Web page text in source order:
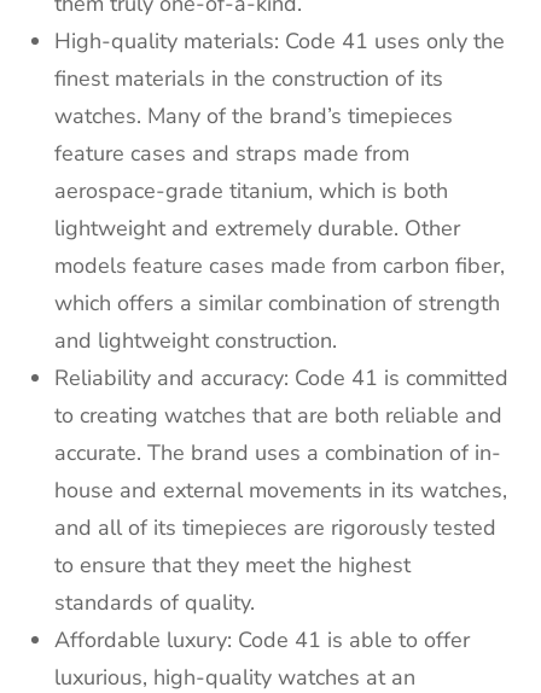
High-quality materials: Code 41 uses only the
finest materials in the construction of its
watches. Many of the brand’s timepieces
feature cases and straps made from
aerospace-grade titanium, which is both
lightweight and extremely durable. Other
models feature cases made from carbon fiber,
which offers a similar combination of strength
and lightweight construction.
Reliability and accuracy: Code 41 is committed
to creating watches that are both reliable and
accurate. The brand uses a combination of in-
house and external movements in its watches,
and all of its timepieces are rigorously tested
to ensure that they meet the highest
standards of quality.
Affordable luxury: Code 41 is able to offer
luxurious, high-quality watches at an